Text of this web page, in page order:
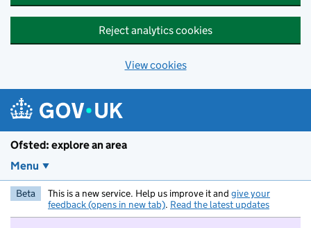
Reject analytics cookies
View cookies
Ofsted: explore an area
Menu
Beta This is a new service. Help us improve it and give your
feedback (opens in new tab). Read the latest updates